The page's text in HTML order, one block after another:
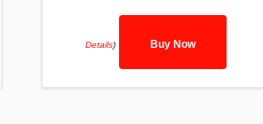
Details) Buy Now